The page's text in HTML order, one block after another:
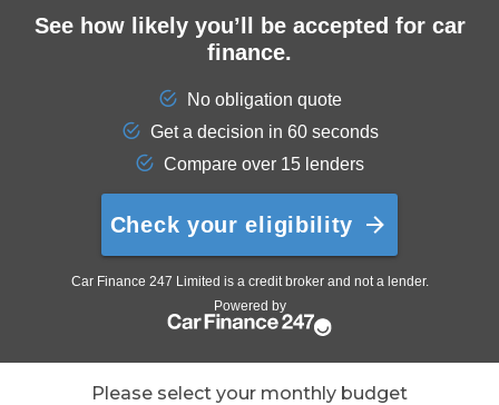
Please select your monthly budget